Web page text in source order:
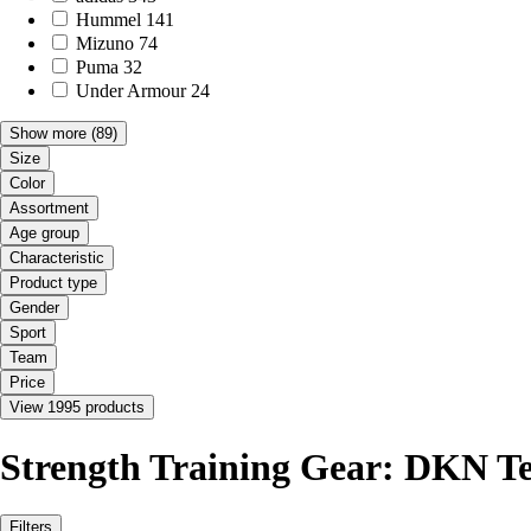
Hummel 141
Mizuno 74
Puma 32
Under Armour 24
Show more (89)
Size
Color
Assortment
Age group
Characteristic
Product type
Gender
Sport
Team
Price
View 1995 products
Strength Training Gear: DKN
Filters